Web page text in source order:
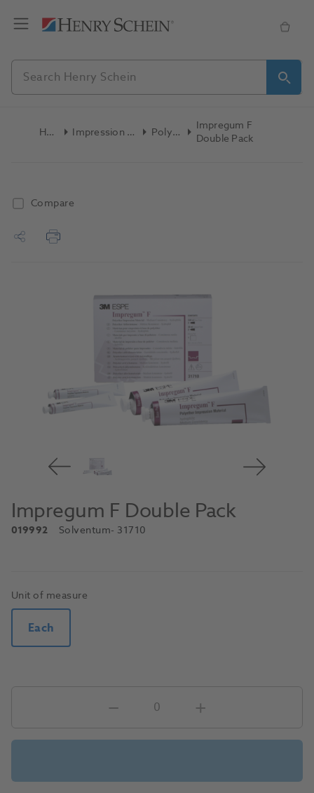
Home Impression Materials Polyether
Impregum F
Double Pack
Compare
Impregum F Double Pack
019992 Solventum- 31710
Unit of measure
Each